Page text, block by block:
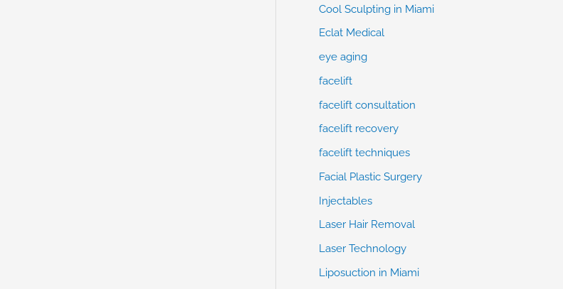
Cool Sculpting in Miami
Eclat Medical
eye aging
facelift
facelift consultation
facelift recovery
facelift techniques
Facial Plastic Surgery
Injectables
Laser Hair Removal
Laser Technology
Liposuction in Miami